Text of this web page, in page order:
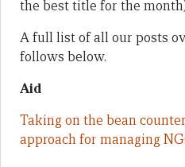
the best title for the
A full list of all our posts
follows below.
Aid
Taking on the bean
approach for managing